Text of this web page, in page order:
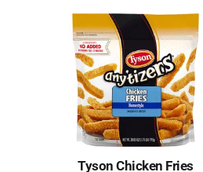
Tyson Chicken Fries